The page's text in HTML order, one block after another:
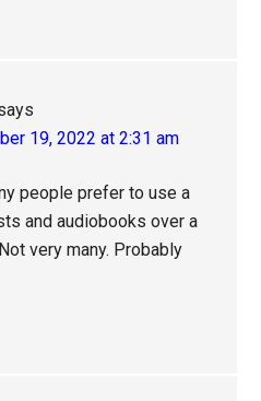
19, 2022 at 2:31 am
people prefer to use a
and audiobooks over a
very many. Probably